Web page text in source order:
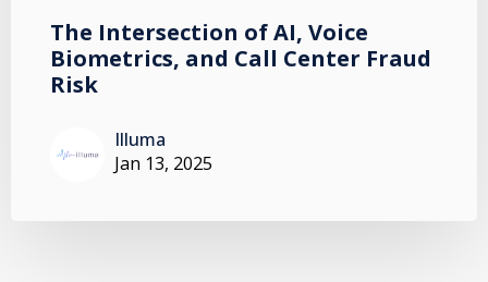
The Intersection of AI, Voice
Biometrics, and Call Center Fraud
Risk
Illuma
Jan 13, 2025